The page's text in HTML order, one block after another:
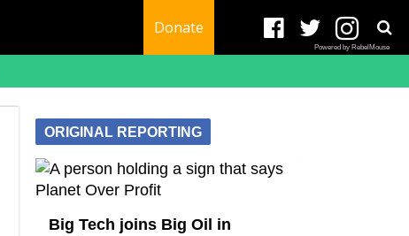
Donate
Powered by RebelMouse
ORIGINAL REPORTING
Big Tech joins Big Oil in